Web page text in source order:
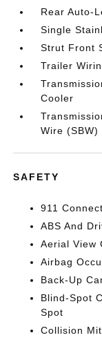
Rear Auto-
Single
Strut Front
Trailer
Cooler
Wire
SAFETY
911
ABS And
Aerial View
Airbag
Back-Up
Blind-Spot
Spot
Collision